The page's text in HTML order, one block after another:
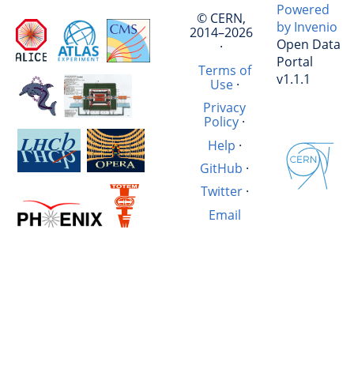
© CERN,
2014–2026
·
Terms of
Use·
Privacy
Policy ·
Help ·
GitHub ·
Twitter·
Email
Powered
by Invenio
Open Data
Portal
v1.1.1